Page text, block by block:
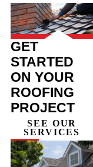
GET
STARTED
ON YOUR
ROOFING
PROJECT
SEE OUR
SERVICES